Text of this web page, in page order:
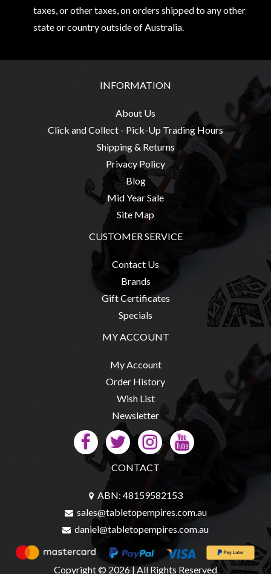
taxes, or other taxes, on orders shipped to any other
state or country outside of Australia.
INFORMATION
About Us
Click and Collect - Pick-Up Trading Hours
Shipping & Returns
Privacy Policy
Blog
Mid Year Sale
Site Map
CUSTOMER SERVICE
Contact Us
Brands
Gift Certificates
Specials
MY ACCOUNT
My Account
Order History
Wish List
Newsletter
CONTACT
ABN: 48159582153
sales@tabletopempires.com.au
daniel@tabletopempires.com.au
Copyright © 2026 | All Rights Reserved